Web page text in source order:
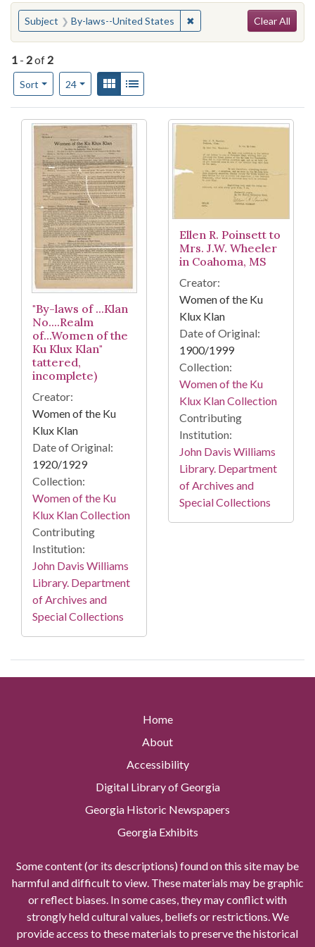
You searched for:
Subject By-laws--United States ✖Remove constraint
Clear All
1 - 2of 2
Sort
Number of results to display per page
24per pageView results as:
Gallery
Search Results
"By-laws of ...Klan
No....Realm
of...Women of the
Ku Klux Klan"
tattered,
incomplete)
Creator:
Women of the Ku
Klux Klan
Date of Original:
1920/1929
Collection:
Women of the Ku
Klux Klan Collection
Contributing
Institution:
John Davis Williams
Library. Department
of Archives and
Special Collections
Ellen R. Poinsett to
Mrs. J.W. Wheeler
in Coahoma, MS
Creator:
Women of the Ku
Klux Klan
Date of Original:
1900/1999
Collection:
Women of the Ku
Klux Klan Collection
Contributing
Institution:
John Davis Williams
Library. Department
of Archives and
Special Collections
Home
About
Accessibility
Digital Library of Georgia
Georgia Historic Newspapers
Georgia Exhibits
Some content (or its descriptions) found on this site may be
harmful and difficult to view. These materials may be graphic
or reflect biases. In some cases, they may conflict with
strongly held cultural values, beliefs or restrictions. We
provide access to these materials to preserve the historical